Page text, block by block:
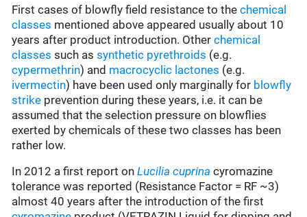
First cases of blowfly field resistance to thechemical
classes mentioned above appeared usually about 10
years after product introduction. Otherchemical
classes such assynthetic pyrethroids (e.g.
cypermethrin) and macrocyclic lactones (e.g.
ivermectin) have been used only marginally for blowfly
strike prevention during these years, i.e. it can be
assumed that the selection pressure on blowflies
exerted by chemicals of these two classes has been
rather low.
In 2012 a first report onLucilia cuprina cyromazine
tolerance was reported (Resistance Factor = RF ~3)
almost 40 years after the introduction of the first